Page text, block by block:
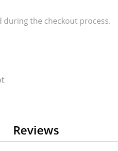
the checkout process.
Reviews